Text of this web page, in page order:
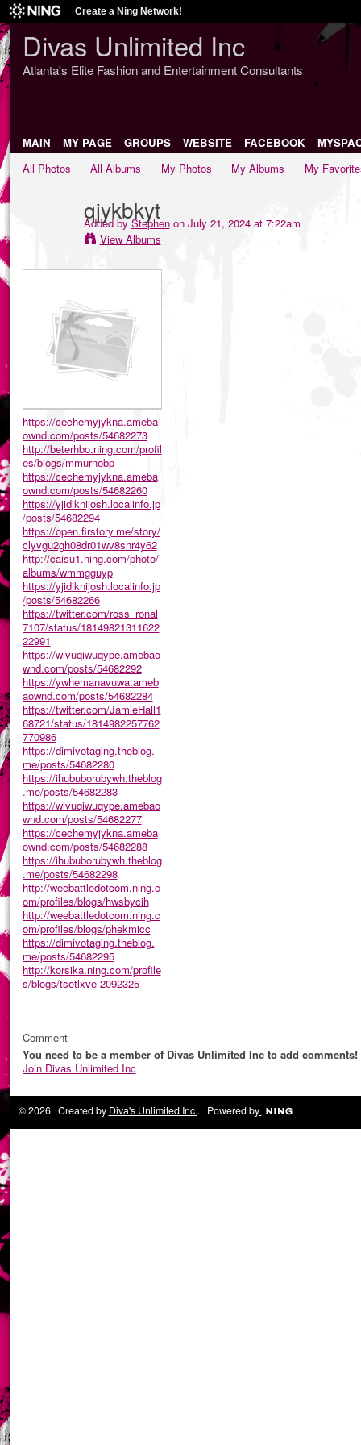
Create a Ning Network!
Divas Unlimited Inc
Atlanta's Elite Fashion and Entertainment Consultants
MAIN MY PAGE GROUPS WEBSITE FACEBOOK
All Photos
All Albums My Photos My Albums My
qjykbkyt
Added byStephenon July 21, 2024 at 7:22am
View Albums
https://cechemyjykna.ameba
ownd.com/posts/54682273
http://beterhbo.ning.com/profil
es/blogs/mmurnobp
https://cechemyjykna.ameba
ownd.com/posts/54682260
https://yjidiknijosh.localinfo.jp
/posts/54682294
https://open.firstory.me/story/
clyvgu2gh08dr01wv8snr4y62
http://caisu1.ning.com/photo/
albums/wmmgguyp
https://yjidiknijosh.localinfo.jp
/posts/54682266
https://twitter.com/ross_ronal
7107/status/18149821311622
22991
https://wivuqiwuqype.amebao
wnd.com/posts/54682292
https://ywhemanavuwa.ameb
aownd.com/posts/54682284
https://twitter.com/JamieHall1
68721/status/1814982257762
770986
https://dimivotaging.theblog.
me/posts/54682280
https://ihububorubywh.theblog
.me/posts/54682283
https://wivuqiwuqype.amebao
wnd.com/posts/54682277
https://cechemyjykna.ameba
ownd.com/posts/54682288
https://ihububorubywh.theblog
.me/posts/54682298
http://weebattledotcom.ning.c
om/profiles/blogs/hwsbycih
http://weebattledotcom.ning.c
om/profiles/blogs/phekmicc
https://dimivotaging.theblog.
me/posts/54682295
http://korsika.ning.com/profile
s/blogs/tsetlxve 2092325
Comment
You need to be a member of Divas Unlimited Inc to add comments!
Join Divas Unlimited Inc
© 2026 Created by Diva's Unlimited Inc.. Powered by